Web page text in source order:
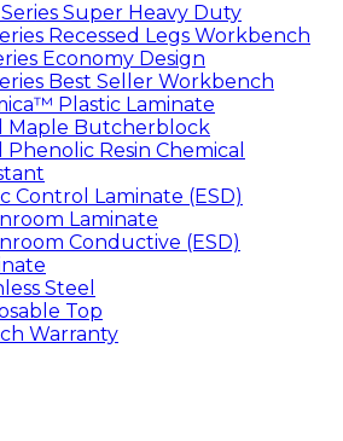
Super Heavy Duty
Recessed Legs Workbench
Economy Design
Best Seller Workbench
Plastic Laminate
Maple Butcherblock
Phenolic Resin Chemical
Control Laminate (ESD)
Laminate
Conductive (ESD)
Steel
Top
Warranty